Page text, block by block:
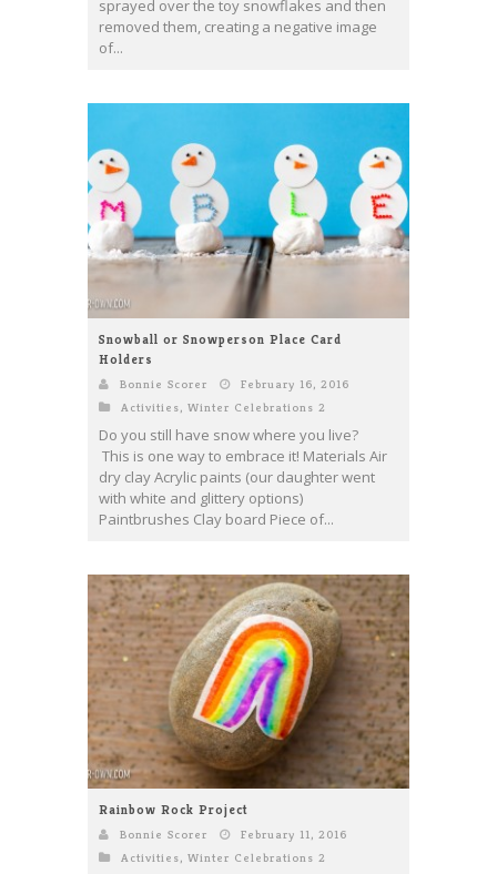
sprayed over the toy snowflakes and then
removed them, creating a negative image
of...
Snowball or Snowperson Place Card
Holders
Bonnie Scorer
February 16, 2016
Activities, Winter Celebrations 2
Do you still have snow where you live?
This is one way to embrace it! Materials Air
dry clay Acrylic paints (our daughter went
with white and glittery options)
Paintbrushes Clay board Piece of...
Rainbow Rock Project
Bonnie Scorer
February 11, 2016
Activities, Winter Celebrations 2